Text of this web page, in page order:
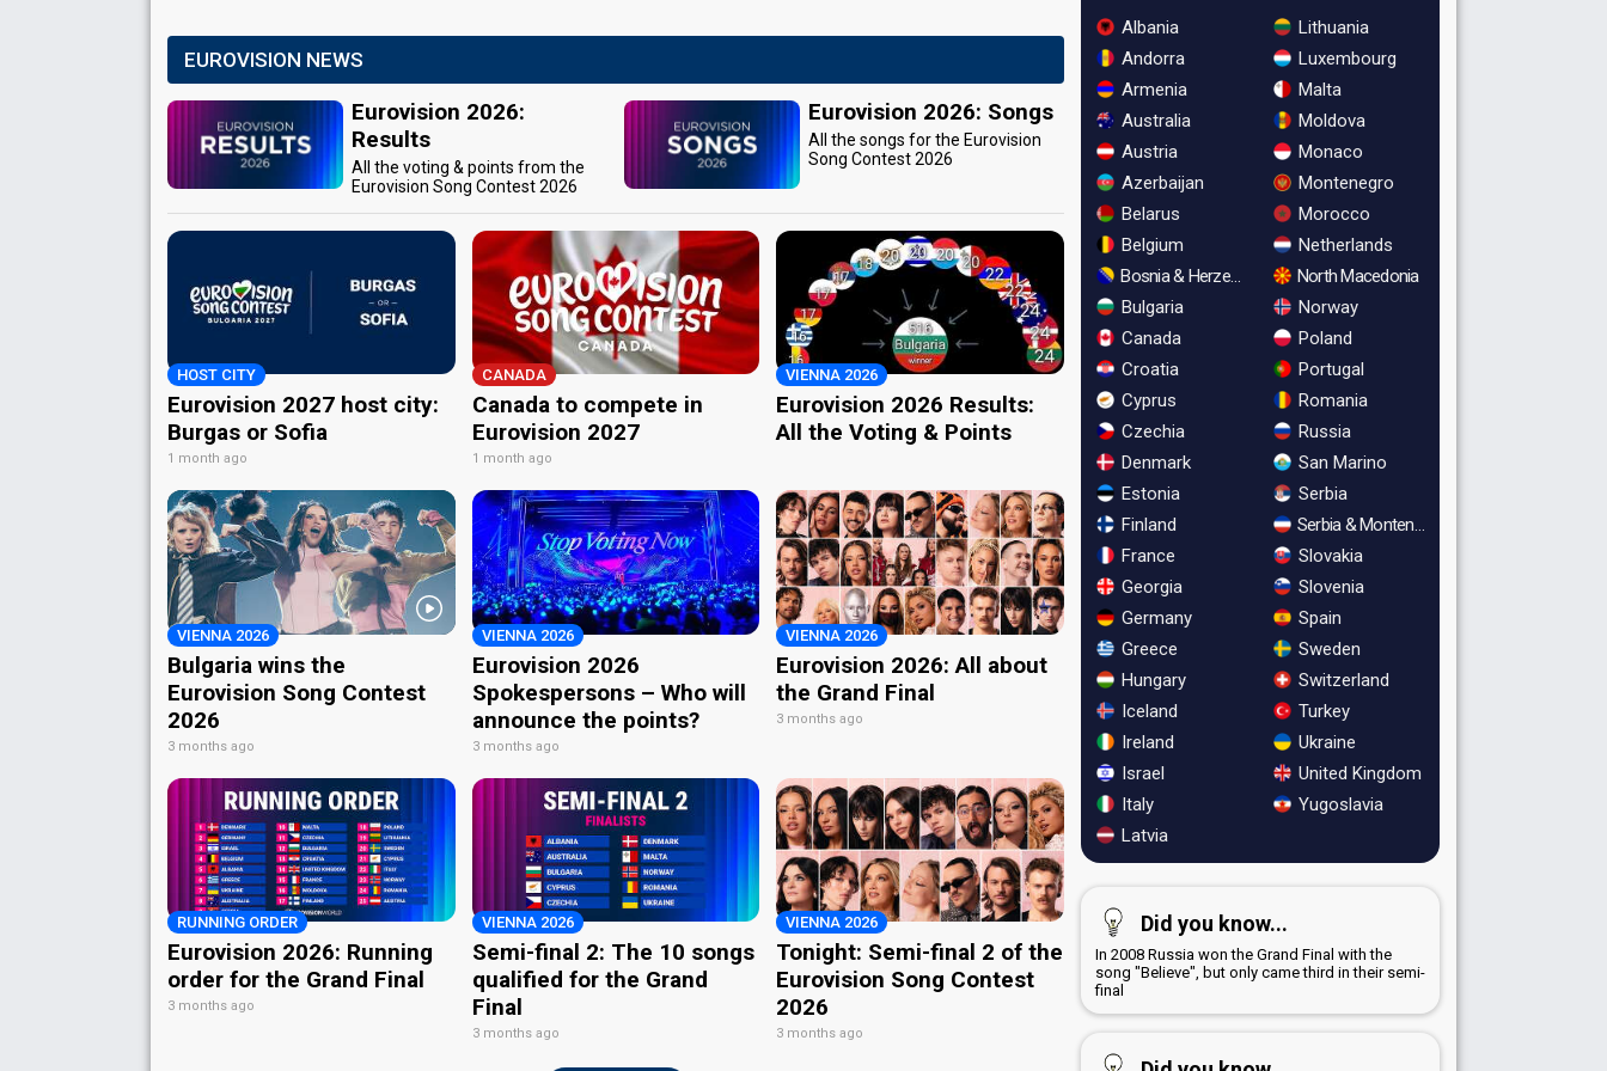
EUROVISION NEWS
Eurovision 2026:
Results
All the voting & points from the
Eurovision Song Contest 2026
Eurovision 2026: Songs
All the songs for the Eurovision
Song Contest 2026
HOST CITY
Eurovision 2027 host city:
Burgas or Sofia
1 month ago
CANADA
Canada to compete in
Eurovision 2027
1 month ago
VIENNA 2026
Eurovision 2026 Results:
All the Voting & Points
VIENNA 2026
Bulgaria wins the
Eurovision Song Contest
2026
3 months ago
VIENNA 2026
Eurovision 2026
Spokespersons – Who will
announce the points?
3 months ago
VIENNA 2026
Eurovision 2026: All about
the Grand Final
3 months ago
RUNNING ORDER
Eurovision 2026: Running
order for the Grand Final
3 months ago
VIENNA 2026
Semi-final 2: The 10 songs
qualified for the Grand
Final
3 months ago
VIENNA 2026
Tonight: Semi-final 2 of the
Eurovision Song Contest
2026
3 months ago
Albania
Andorra
Armenia
Australia
Austria
Azerbaijan
Belarus
Belgium
Bosnia & Herzegovina
Bulgaria
Canada
Croatia
Cyprus
Czechia
Denmark
Estonia
Finland
France
Georgia
Germany
Greece
Hungary
Iceland
Ireland
Israel
Italy
Latvia
Lithuania
Luxembourg
Malta
Moldova
Monaco
Montenegro
Morocco
Netherlands
North Macedonia
Norway
Poland
Portugal
Romania
Russia
San Marino
Serbia
Serbia & Montenegro
Slovakia
Slovenia
Spain
Sweden
Switzerland
Turkey
Ukraine
United Kingdom
Yugoslavia
Did you know...
In 2008 Russia won the Grand Final with the
song "Believe", but only came third in their semi-
final